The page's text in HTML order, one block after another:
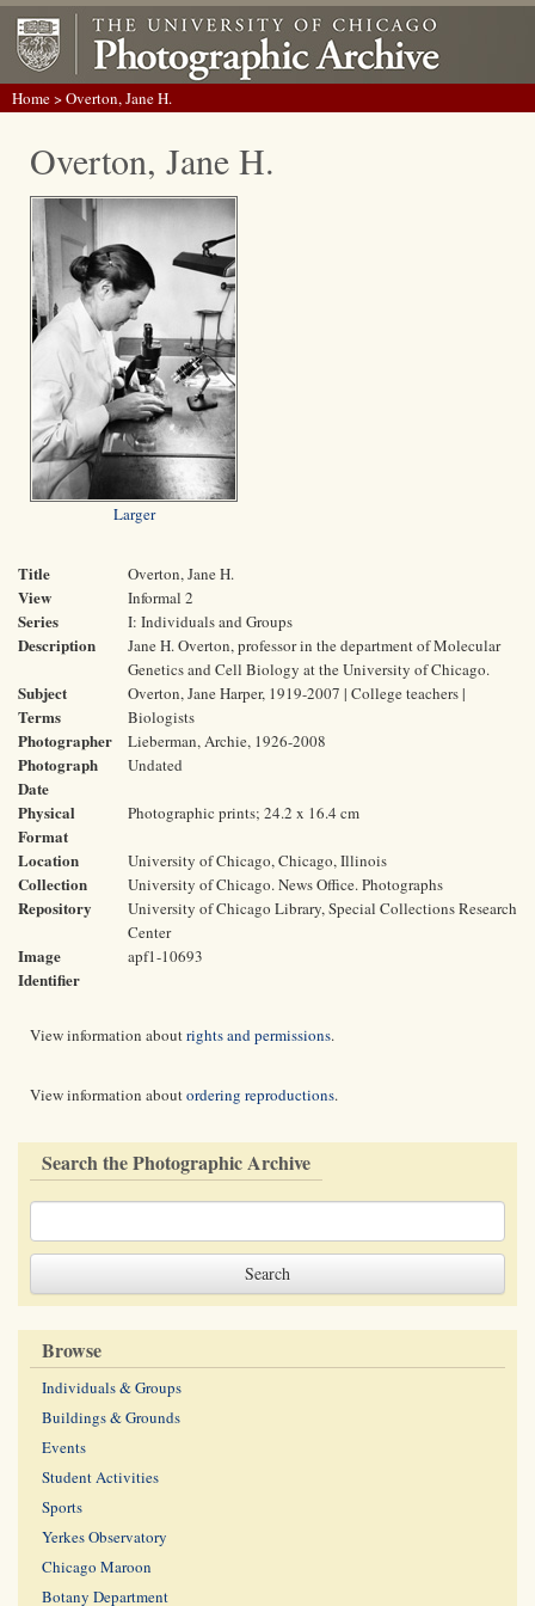
Home> Overton, Jane H.
Overton, Jane H.
Larger
Title Overton, Jane H.
View Informal 2
Series I: Individuals and Groups
Description
Jane H. Overton, professor in the department of Molecular
Genetics and Cell Biology at the University of Chicago.
Subject
Terms
Overton, Jane Harper, 1919-2007 | College teachers |
Biologists
Photographer Lieberman, Archie, 1926-2008
Photograph
Date
Undated
Physical
Format
Photographic prints; 24.2 x 16.4 cm
Location University of Chicago, Chicago, Illinois
Collection University of Chicago. News Office. Photographs
Repository
University of Chicago Library, Special Collections Research
Center
Image
Identifier
apf1-10693
View information aboutrights and permissions.
View information aboutordering reproductions.
Search the Photographic Archive
Browse
Individuals & Groups
Buildings & Grounds
Events
Student Activities
Sports
Yerkes Observatory
Chicago Maroon
Botany Department